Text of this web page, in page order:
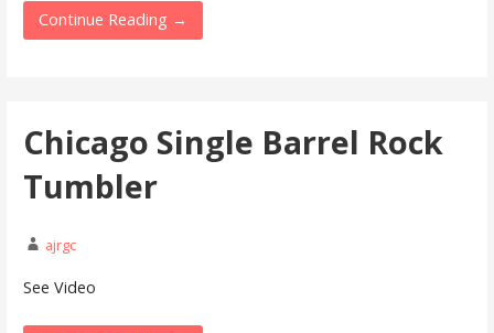
Continue Reading →
Chicago Single Barrel Rock
Tumbler
ajrgc
See Video